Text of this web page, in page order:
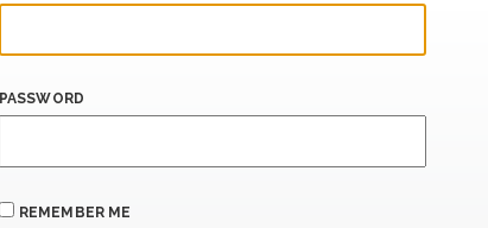
PASSWORD
REMEMBER ME